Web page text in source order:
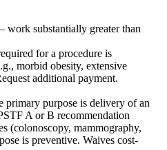
work substantially greater than
for a procedure is
morbid obesity, extensive
additional payment.
purpose is delivery of an
A or B recommendation
(colonoscopy, mammography,
is preventive. Waives cost-